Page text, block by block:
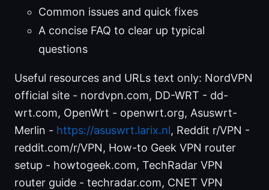
Common issues and quick fixes
A concise FAQ to clear up typical
questions
Useful resources and URLs text only: NordVPN
official site - nordvpn.com, DD-WRT - dd-
wrt.com, OpenWrt - openwrt.org, Asuswrt-
Merlin - https://asuswrt.larix.nl, Reddit r/VPN -
reddit.com/r/VPN, How-to Geek VPN router
setup - howtogeek.com, TechRadar VPN
router guide - techradar.com, CNET VPN